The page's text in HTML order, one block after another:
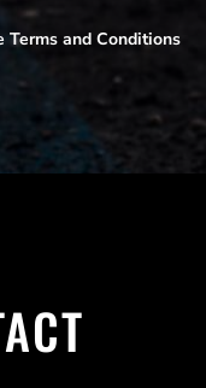
Terms and Conditions